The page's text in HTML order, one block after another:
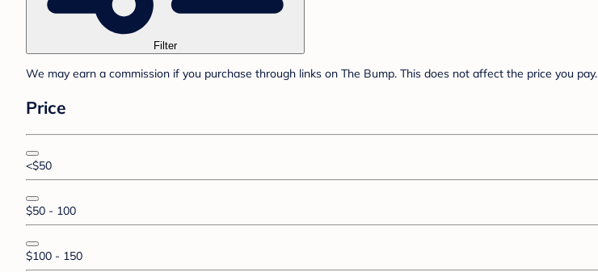
Filter
We may earn a commission if you purchase through links on The Bump. This does not affect the price you pay.
Price
<$50
$50 - 100
$100 - 150